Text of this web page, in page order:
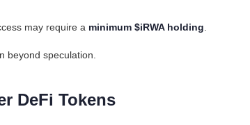
may require a minimum $iRWA holding.
beyond speculation.
DeFi Tokens